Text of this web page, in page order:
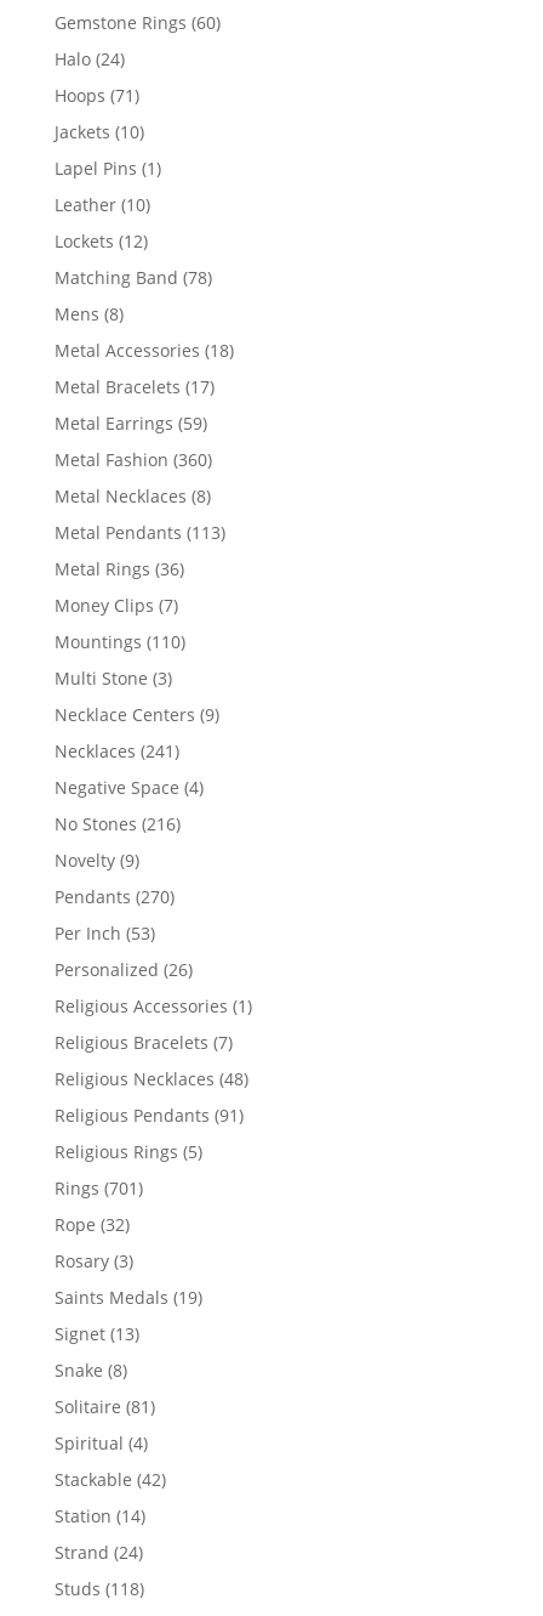
Gemstone Rings 6060
Halo 2424
products
Hoops 7171
products
Jackets 1010
products
Lapel Pins 11
Leather 1010
products
Lockets 1212
products
Matching Band 7878
Mens 88
products
Metal Accessories 1818
Metal Bracelets 1717
Metal Earrings 5959
products
Metal Fashion 360360
products
Metal Necklaces 88
products
Metal Pendants 113113
Metal Rings 3636
Money Clips 77
products
Mountings 110110
Multi Stone 33
products
Necklace Centers 99
Necklaces 241241
products
Negative Space 44
No Stones 216216
Novelty 99
products
Pendants 270270
Per Inch 5353
products
Personalized 2626
products
Religious Accessories 11
Religious Bracelets 77
products
Religious Necklaces 4848
products
Religious Pendants 9191
Religious Rings 55
Rings 701701
Rope 3232
products
Rosary 33
products
Saints Medals 1919
Signet 1313
Snake 88
products
Solitaire 8181
Spiritual 44
products
Stackable 4242
Station 1414
products
Strand 2424
products
Studs 118118